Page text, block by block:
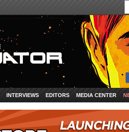
INTERVIEWS EDITORS MEDIA CENTER